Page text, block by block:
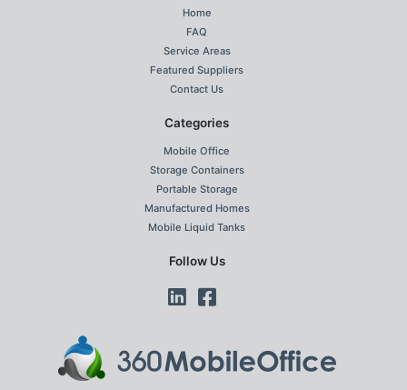
Home
FAQ
Service Areas
Featured Suppliers
Contact Us
Categories
Mobile Office
Storage Containers
Portable Storage
Manufactured Homes
Mobile Liquid Tanks
Follow Us